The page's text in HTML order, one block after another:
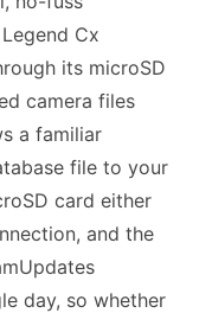
Cx
its microSD
camera files
a familiar
file to your
card either
and the
day, so whether